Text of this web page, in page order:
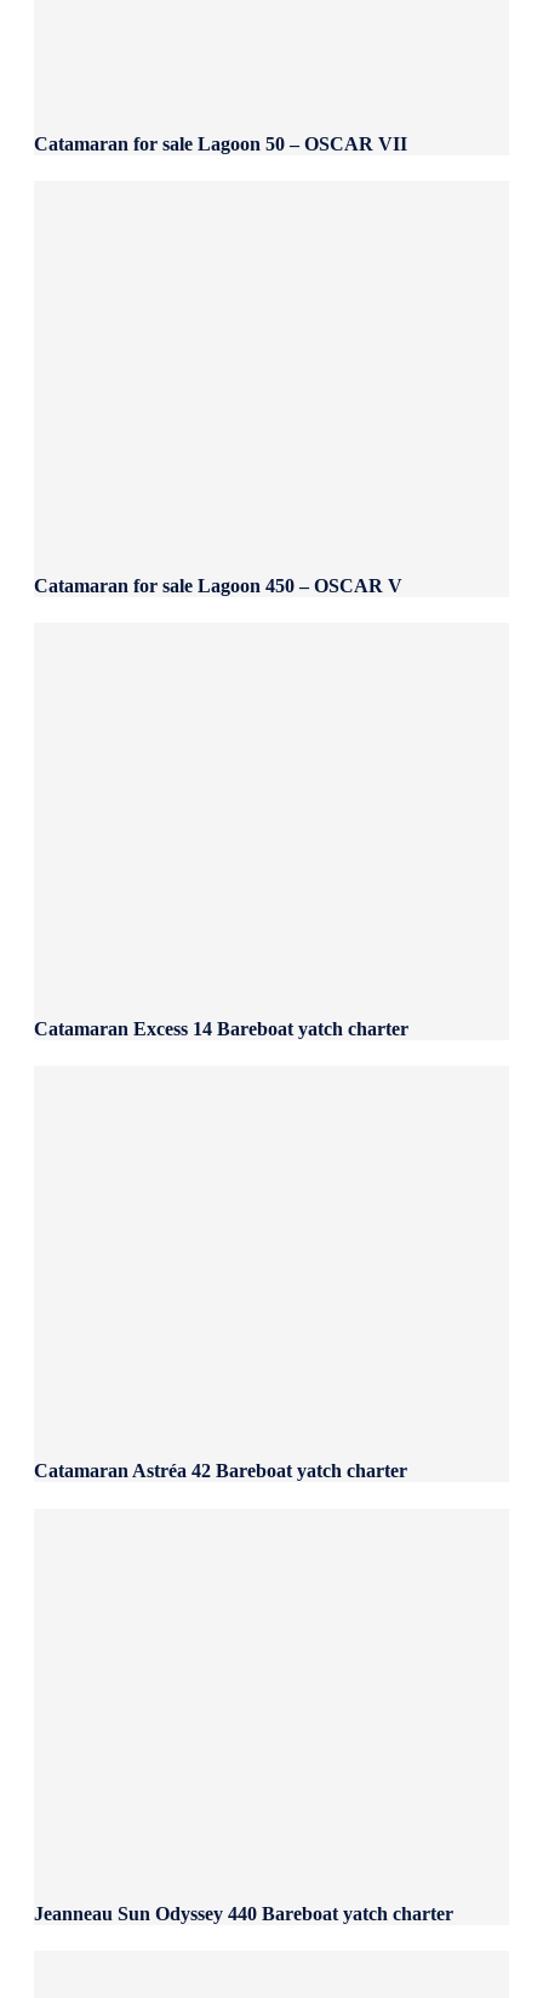
Catamaran for sale Lagoon 50 – OSCAR VII
Catamaran for sale Lagoon 450 – OSCAR V
Catamaran Excess 14 Bareboat yatch charter
Catamaran Astréa 42 Bareboat yatch charter
Jeanneau Sun Odyssey 440 Bareboat yatch charter